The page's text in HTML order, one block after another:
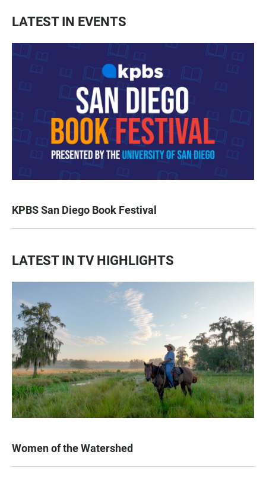
LATEST IN EVENTS
KPBS San Diego Book Festival
LATEST IN TV HIGHLIGHTS
Women of the Watershed